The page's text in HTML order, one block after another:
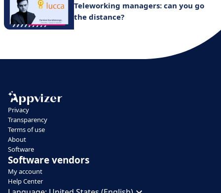
Teleworking managers: can you go
the distance?
Privacy
Transparency
Terms of use
About
Software
Software vendors
My account
Help Center